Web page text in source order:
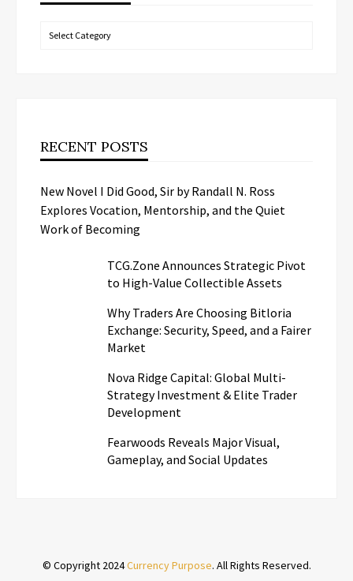
Categories
RECENT POSTS
New Novel I Did Good, Sir by Randall N. Ross
Explores Vocation, Mentorship, and the Quiet
Work of Becoming
TCG.Zone Announces Strategic Pivot
to High-Value Collectible Assets
Why Traders Are Choosing Bitloria
Exchange: Security, Speed, and a Fairer
Market
Nova Ridge Capital: Global Multi-
Strategy Investment & Elite Trader
Development
Fearwoods Reveals Major Visual,
Gameplay, and Social Updates
© Copyright 2024Currency Purpose. All Rights Reserved.